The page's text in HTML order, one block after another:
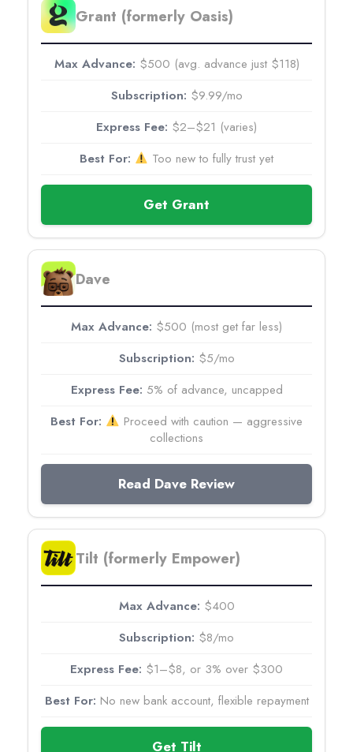
Grant (formerly Oasis)
$500 (avg. advance just $118)
$9.99/mo
$2–$21 (varies)
Too new to fully trust yet
Get Grant
Dave
$500 (most get far less)
$5/mo
5% of advance, uncapped
Proceed with caution — aggressive
collections
Read Dave Review
Tilt (formerly Empower)
$400
$8/mo
$1–$8, or 3% over $300
No new bank account, flexible repayment
Get Tilt